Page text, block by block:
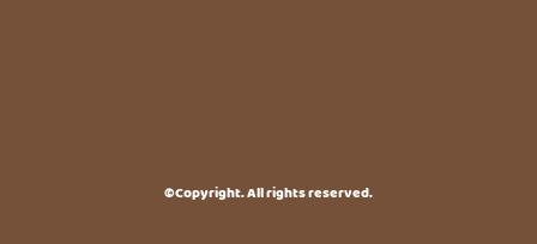
©Copyright. All rights reserved.